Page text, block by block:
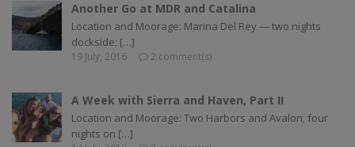
Another Go at MDR and Catalina
Location and Moorage: Marina Del Rey — two nights
dockside; […]
19 July, 2016 2 comment(s)
A Week with Sierra and Haven, Part II
Location and Moorage: Two Harbors and Avalon; four
nights on […]